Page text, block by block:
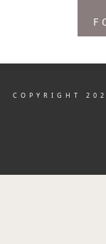
COPYRIGHT